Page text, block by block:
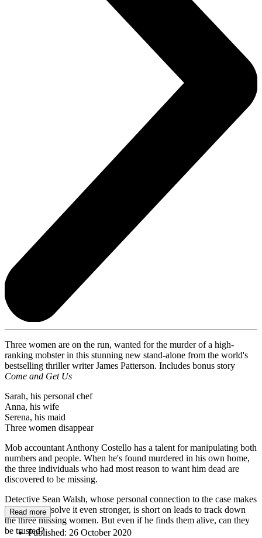
Three women are on the run, wanted for the murder of a high-
ranking mobster in this stunning new stand-alone from the world's
bestselling thriller writer James Patterson. Includes bonus story
Come and Get Us
Sarah, his personal chef
Anna, his wife
Serena, his maid
Three women disappear
Mob accountant Anthony Costello has a talent for manipulating both
numbers and people. When he's found murdered in his own home,
the three individuals who had most reason to want him dead are
discovered to be missing.
Detective Sean Walsh, whose personal connection to the case makes
his desire to solve it even stronger, is short on leads to track down
the three missing women. But even if he finds them alive, can they
be trusted?
Read more
Published: 26 October 2020